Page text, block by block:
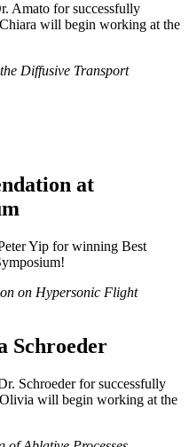
Amato for successfully
will begin working at the
Diffusive Transport
at
Yip for winning Best
on Hypersonic Flight
Schroeder
Schroeder for successfully
will begin working at the